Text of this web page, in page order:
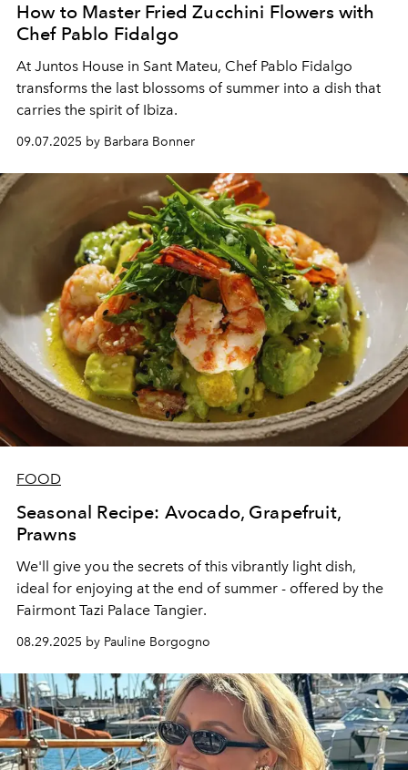
How to Master Fried Zucchini Flowers with
Chef Pablo Fidalgo
At Juntos House in Sant Mateu, Chef Pablo Fidalgo
transforms the last blossoms of summer into a dish that
carries the spirit of Ibiza.
09.07.2025 by Barbara Bonner
FOOD
Seasonal Recipe: Avocado, Grapefruit,
Prawns
We'll give you the secrets of this vibrantly light dish,
ideal for enjoying at the end of summer - offered by the
Fairmont Tazi Palace Tangier.
08.29.2025 by Pauline Borgogno